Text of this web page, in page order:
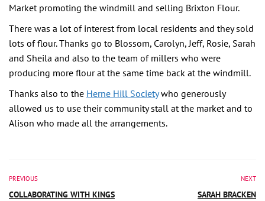
Market promoting the windmill and selling Brixton Flour.
There was a lot of interest from local residents and they sold
lots of flour. Thanks go to Blossom, Carolyn, Jeff, Rosie, Sarah
and Sheila and also to the team of millers who were
producing more flour at the same time back at the windmill.
Thanks also to the Herne Hill Societywho generously
allowed us to use their community stall at the market and to
Alison who made all the arrangements.
PREVIOUS
COLLABORATING WITH KINGS
NEXT
SARAH BRACKEN